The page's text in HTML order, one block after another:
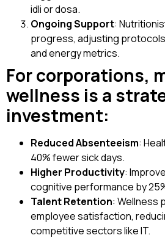
idli or dosa.
Ongoing Support:
progress, adjusting
and energy metrics.
For corporations,
wellness is a
investment:
Reduced Absenteeism:
40% fewer sick days.
Higher Productivity:
cognitive performance by
Talent Retention: Wellness
employee satisfaction,
competitive sectors like IT.